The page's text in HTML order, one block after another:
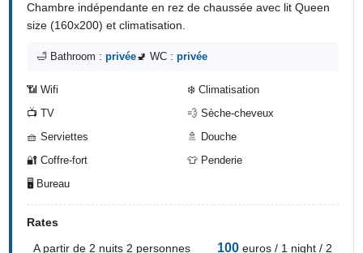
Chambre indépendante en rez de chaussée avec lit Queen
size (160x200) et climatisation.
🛁 Bathroom :privée🚽 WC :privée
📶 Wifi
❄️ Climatisation
📺 TV
💨 Sèche-cheveux
🧺 Serviettes
🚿 Douche
🔐 Coffre-fort
👕 Penderie
🖥️ Bureau
Rates
A partir de 2 nuits 2 personnes
100euros / 1 night / 2